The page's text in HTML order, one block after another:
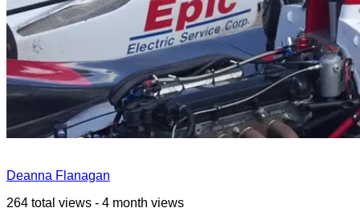
Deanna Flanagan
264 total views - 4 month views